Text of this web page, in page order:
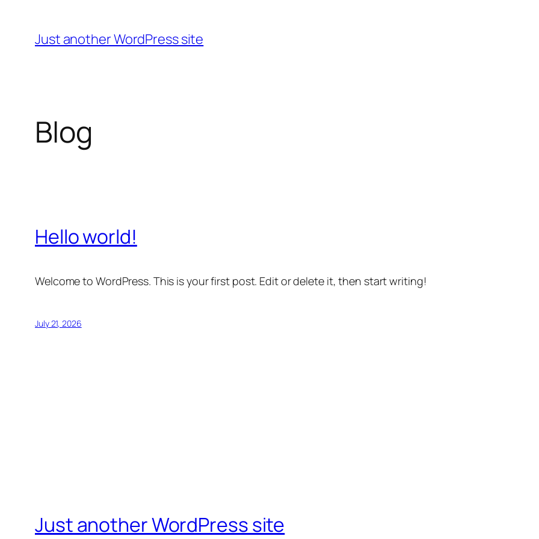
content
Just another WordPress site
Blog
Hello world!
Welcome to WordPress. This is your first post. Edit or delete it, then start writing!
July 21, 2026
Just another WordPress site